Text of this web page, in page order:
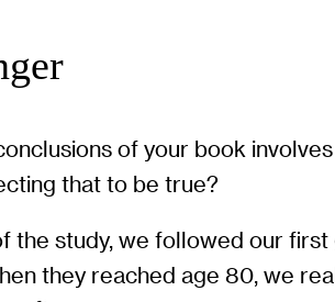
of your book
that to be true?
the study, we followed our
they reached age 80, we